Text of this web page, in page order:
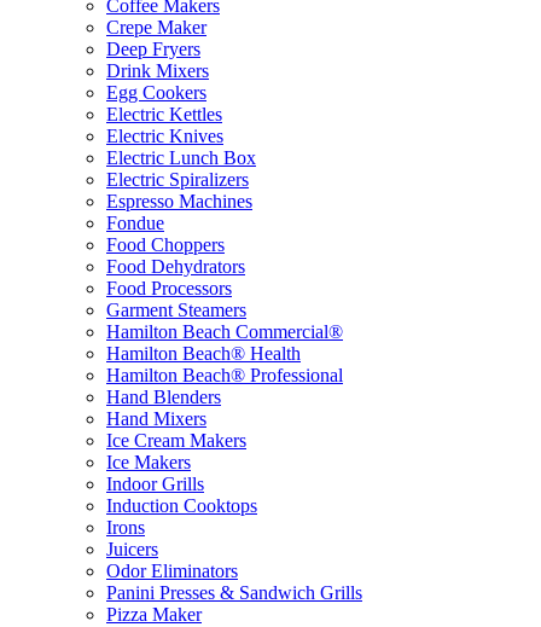
Coffee Makers
Crepe Maker
Deep Fryers
Drink Mixers
Egg Cookers
Electric Kettles
Electric Knives
Electric Lunch Box
Electric Spiralizers
Espresso Machines
Fondue
Food Choppers
Food Dehydrators
Food Processors
Garment Steamers
Hamilton Beach Commercial®
Hamilton Beach® Health
Hamilton Beach® Professional
Hand Blenders
Hand Mixers
Ice Cream Makers
Ice Makers
Indoor Grills
Induction Cooktops
Irons
Juicers
Odor Eliminators
Panini Presses & Sandwich Grills
Pizza Maker